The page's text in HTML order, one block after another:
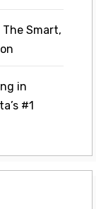
Smart,
in
#1